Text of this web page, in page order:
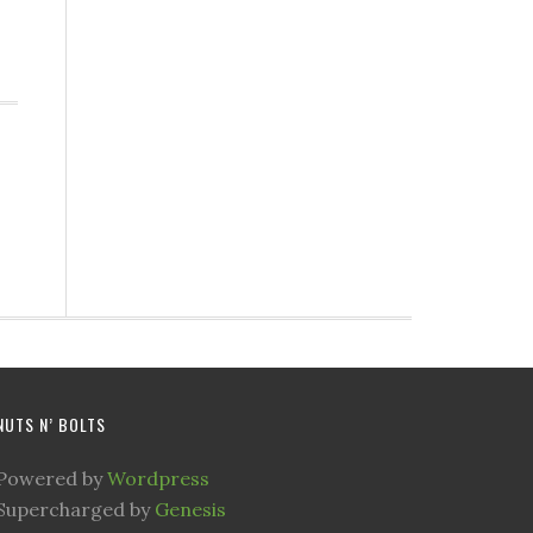
N’ BOLTS
byWordpress
by Genesis